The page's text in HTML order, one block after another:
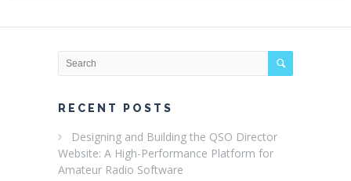
RECENT POSTS
Designing and Building the QSO Director
Website: A High-Performance Platform for
Amateur Radio Software